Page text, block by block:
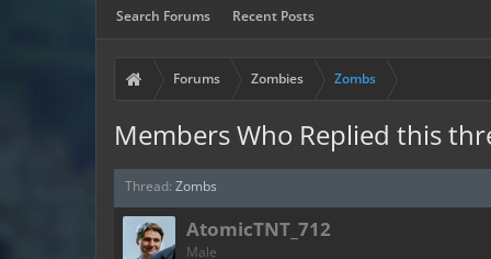
Search Forums Recent Posts
Forums Zombies Zombs
Members Who Replied this
Thread: Zombs
AtomicTNT_712
Male